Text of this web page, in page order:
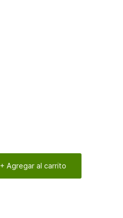
+ Agregar al carrito